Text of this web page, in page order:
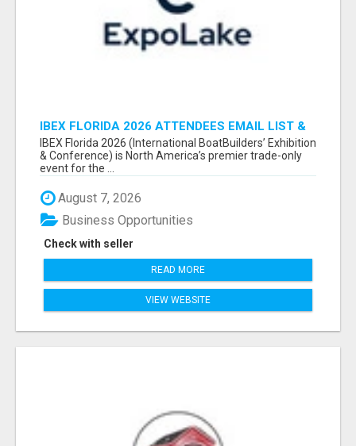
IBEX FLORIDA 2026 ATTENDEES EMAIL LIST &
EXHIBITORS LIST
IBEX Florida 2026 (International BoatBuilders’ Exhibition
& Conference) is North America’s premier trade-only
event for the ...
August 7, 2026
Check with seller
Business Opportunities
READ MORE
VIEW WEBSITE